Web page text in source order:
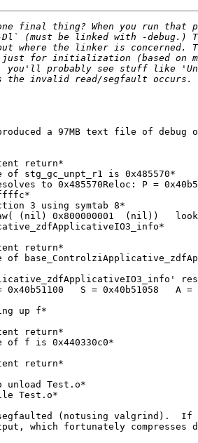
a 97MB text file of debug
return*
of stg_gc_unpt_r1 is 0x485570*
to 0x485570Reloc: P =
3 using symtab 8*
(nil) 0x800000001  (nil))
return*
of
0x40b51100   S = 0x40b51058   A
up f*
return*
of f is 0x440330c0*
return*
unload Test.o*
Test.o*
(notusing valgrind).
which fortunately compresses